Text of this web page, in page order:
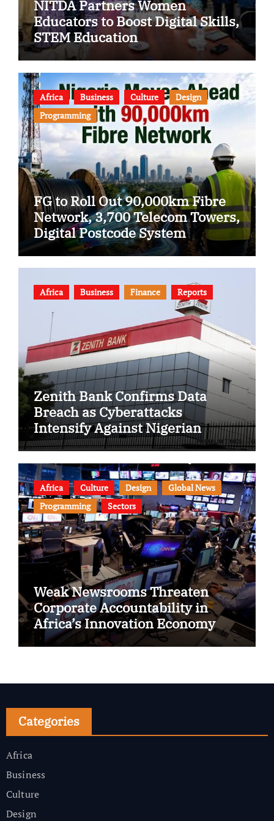
NITDA Partners Women
Educators to Boost Digital Skills,
STEM Education
Africa Business Culture
Design
Programming
FG to Roll Out 90,000km Fibre
Network, 3,700 Telecom Towers,
Digital Postcode System
Africa Business Finance Reports
Zenith Bank Confirms Data
Breach as Cyberattacks
Intensify Against Nigerian
Banks
Africa Culture Design
Global News
Programming
Sectors
Weak Newsrooms Threaten
Corporate Accountability in
Africa’s Innovation Economy
Categories
Africa
Business
Culture
Design